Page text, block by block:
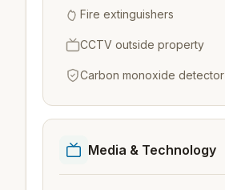
Fire extinguishers
CCTV outside property
Carbon monoxide detector
Media & Technology